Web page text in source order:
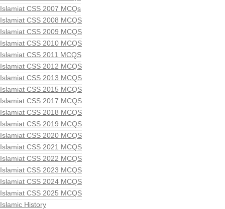
Islamiat CSS 2007 MCQs
Islamiat CSS 2008 MCQS
Islamiat CSS 2009 MCQS
Islamiat CSS 2010 MCQS
Islamiat CSS 2011 MCQS
Islamiat CSS 2012 MCQS
Islamiat CSS 2013 MCQS
Islamiat CSS 2015 MCQS
Islamiat CSS 2017 MCQS
Islamiat CSS 2018 MCQS
Islamiat CSS 2019 MCQS
Islamiat CSS 2020 MCQS
Islamiat CSS 2021 MCQS
Islamiat CSS 2022 MCQS
Islamiat CSS 2023 MCQS
Islamiat CSS 2024 MCQS
Islamiat CSS 2025 MCQS
Islamic History